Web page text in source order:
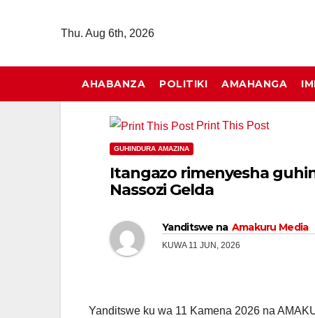
Thu. Aug 6th, 2026
AHABANZA POLITIKI AMAHANGA
Print This Post
GUHINDURA AMAZINA
Itangazo rimenyesha
Nassozi Gelda
Yanditswe na Amakuru Media
KUWA 11 JUN, 2026
Yanditswe ku wa 11 Kamena 2026 na